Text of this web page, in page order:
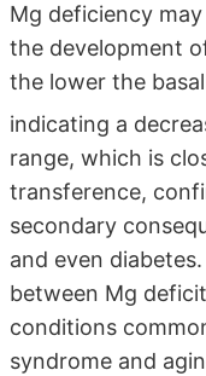
Mg deficiency
the development
the lower the
indicating a
range, which is
transference,
secondary
and even
between Mg
conditions
syndrome and